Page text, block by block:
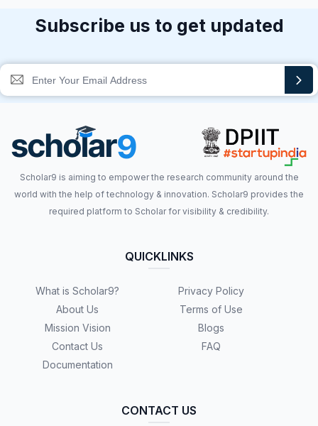
Subscribe us to get updated
Scholar9 is aiming to empower the research community around the
world with the help of technology & innovation. Scholar9 provides the
required platform to Scholar for visibility & credibility.
QUICKLINKS
What is Scholar9?
About Us
Mission Vision
Contact Us
Documentation
Privacy Policy
Terms of Use
Blogs
FAQ
CONTACT US